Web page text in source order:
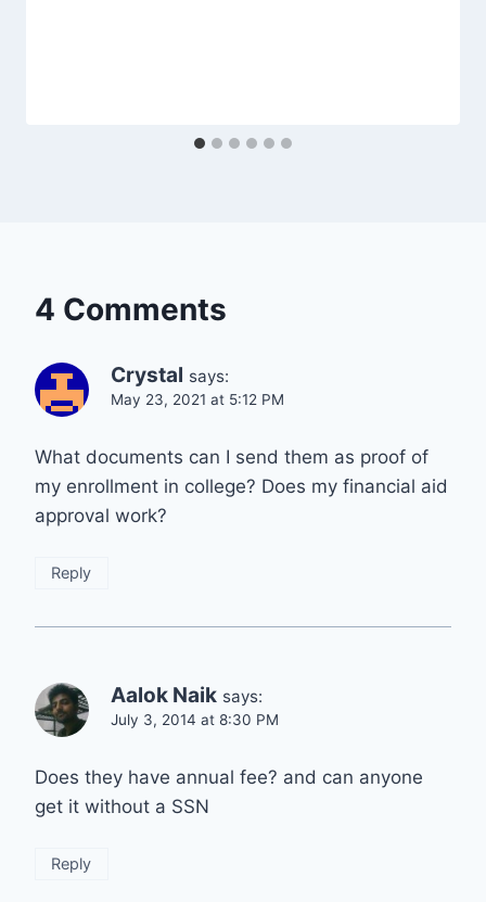
4 Comments
Crystal says:
May 23, 2021 at 5:12 PM
What documents can I send them as proof of
my enrollment in college? Does my financial aid
approval work?
Reply
Aalok Naik says:
July 3, 2014 at 8:30 PM
Does they have annual fee? and can anyone
get it without a SSN
Reply